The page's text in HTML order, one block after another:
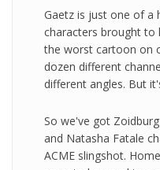
Gaetz is just one of a
characters brought to
the worst cartoon on
dozen different
different angles. But
So we've got
and Natasha Fatale
ACME slingshot.